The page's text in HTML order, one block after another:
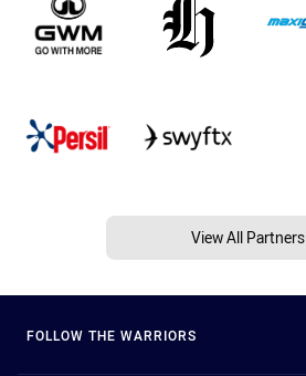
View All Partners
FOLLOW THE WARRIORS